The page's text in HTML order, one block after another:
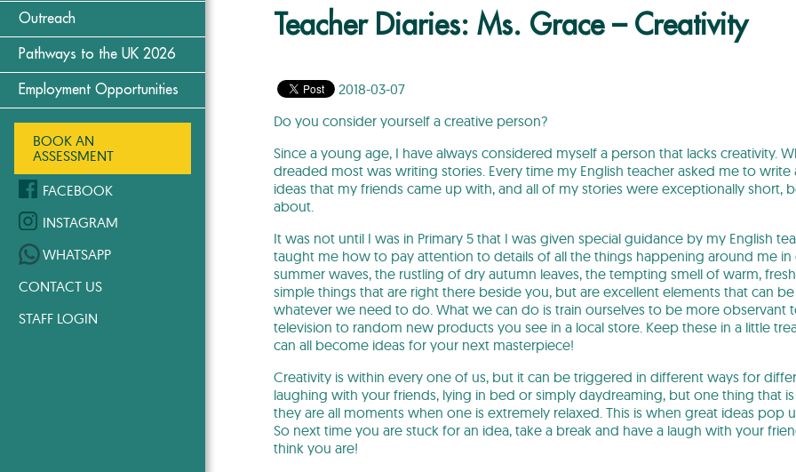
Outreach
Pathways to the UK 2026
Employment Opportunities
BOOK AN
ASSESSMENT
FACEBOOK
INSTAGRAM
WHATSAPP
CONTACT US
STAFF LOGIN
Teacher Diaries: Ms. Grace – Creativity
2018-03-07
Do you consider yourself a creative person?
Since a young age, I have always considered myself a person that lacks creativity.
dreaded most was writing stories. Every time my English teacher asked me to
ideas that my friends came up with, and all of my stories were exceptionally short,
about.
It was not until I was in Primary 5 that I was given special guidance by my English
taught me how to pay attention to details of all the things happening around me in
summer waves, the rustling of dry autumn leaves, the tempting smell of warm,
simple things that are right there beside you, but are excellent elements that can
whatever we need to do. What we can do is train ourselves to be more observant
television to random new products you see in a local store. Keep these in a little
can all become ideas for your next masterpiece!
Creativity is within every one of us, but it can be triggered in different ways for
laughing with your friends, lying in bed or simply daydreaming, but one thing that
they are all moments when one is extremely relaxed. This is when great ideas
So next time you are stuck for an idea, take a break and have a laugh with your
think you are!